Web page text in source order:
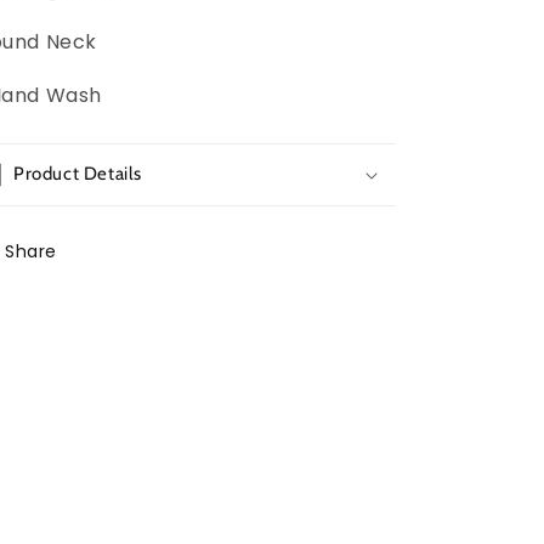
Neck
Wash
Product Details
Share